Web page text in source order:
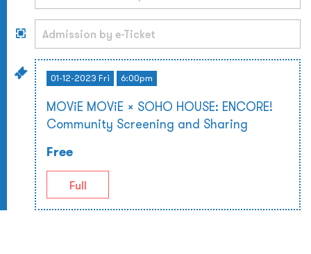
01-12-2023 Fri 6:00pm
MOViE MOViE × SOHO HOUSE: ENCORE!
Community Screening and Sharing
Free
Full